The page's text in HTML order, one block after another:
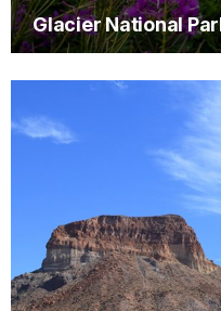
Glacier National